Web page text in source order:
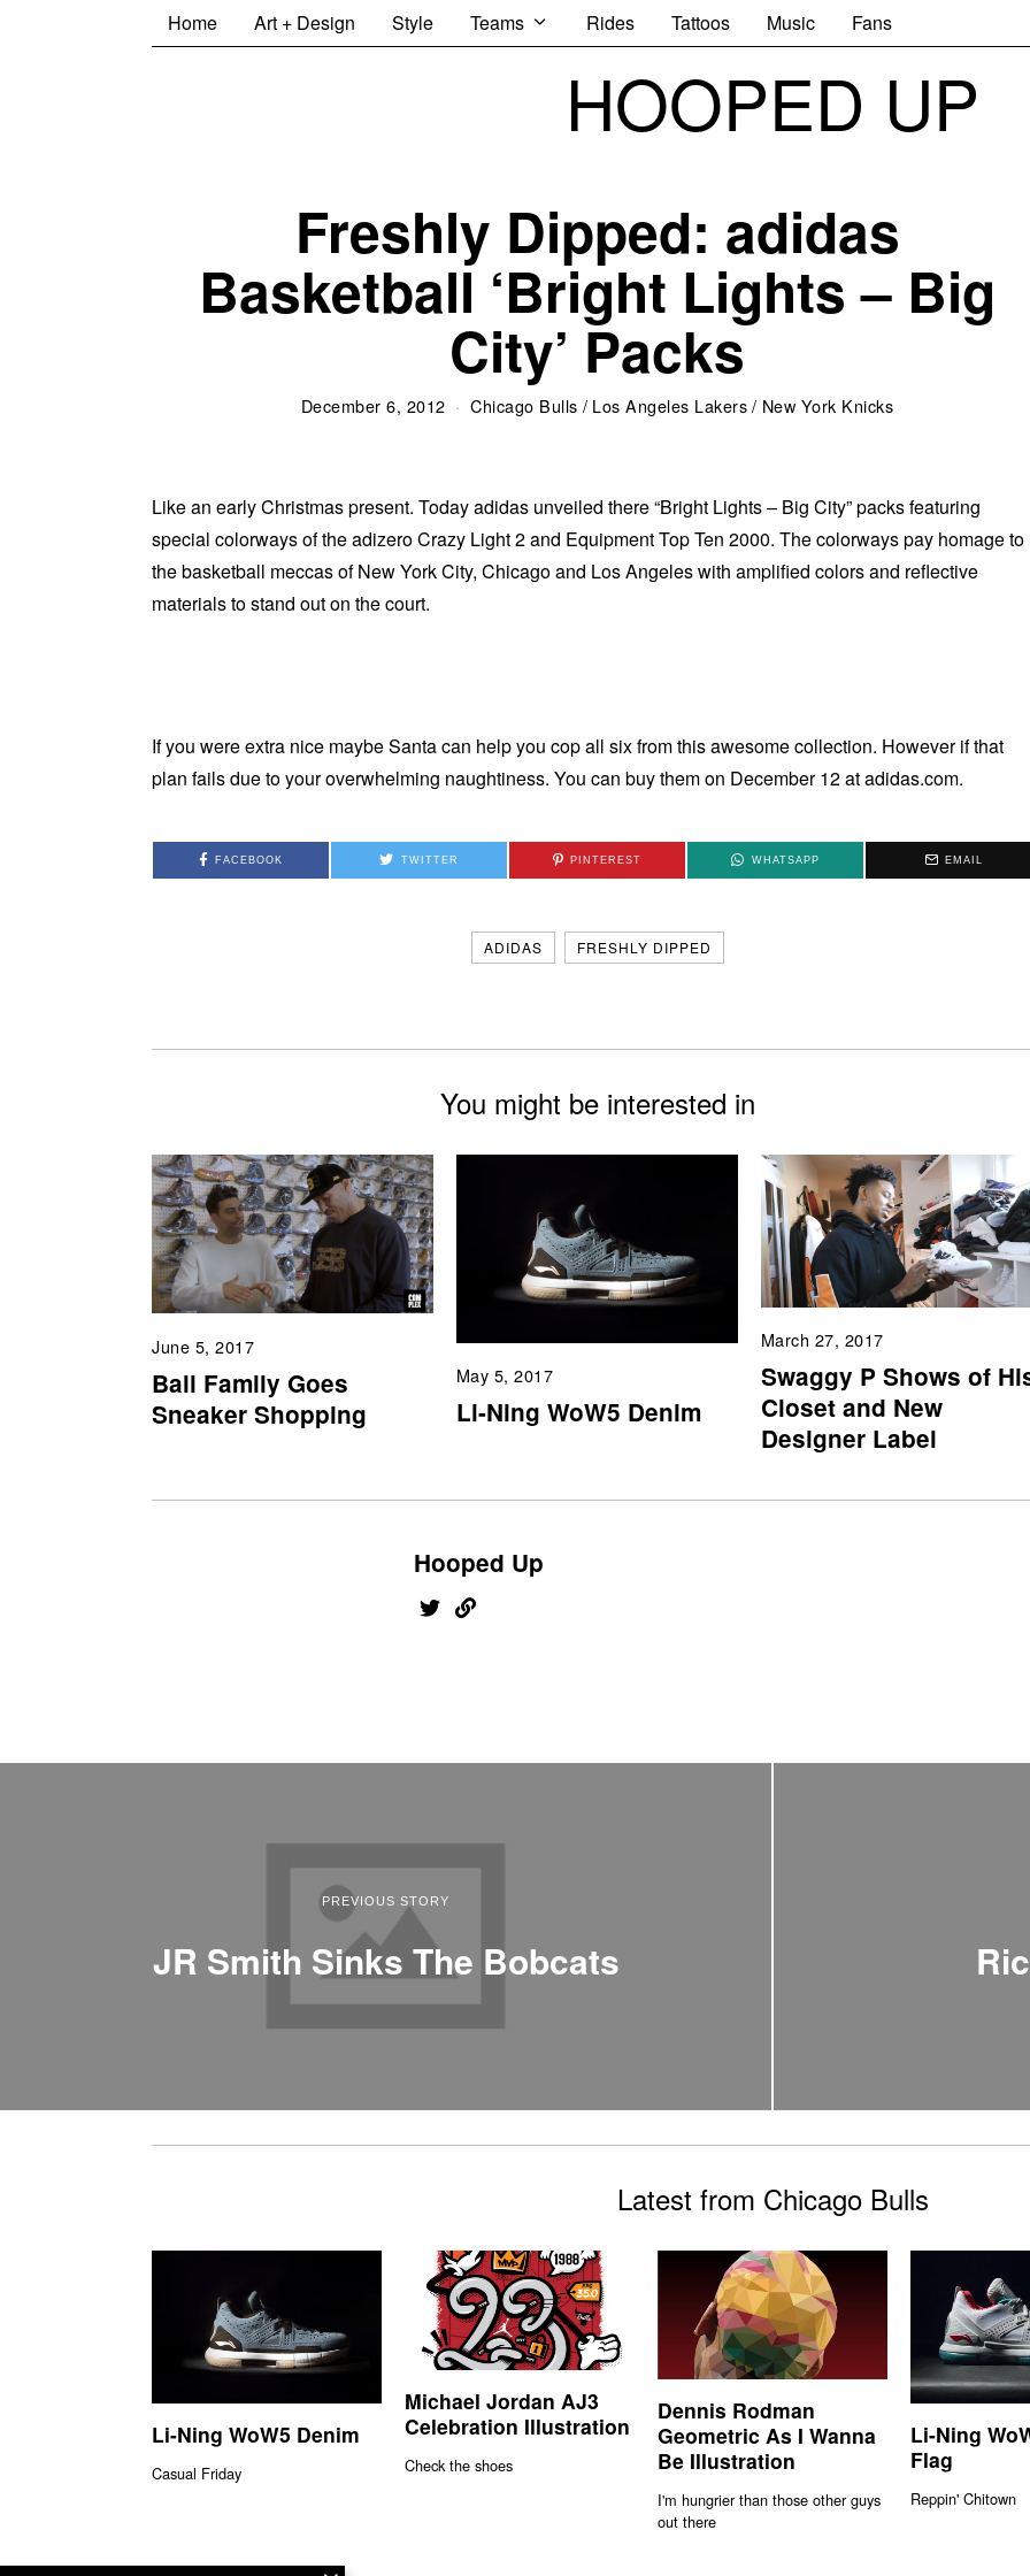
Home Art + Design Style Teams Rides Tattoos Music Fans
HOOPED UP
Freshly Dipped: adidas
Basketball ‘Bright Lights – Big
City’ Packs
December 6, 2012 Chicago Bulls / Los Angeles Lakers / New York Knicks
Like an early Christmas present. Today adidas unveiled there “Bright Lights – Big City” packs featuring
special colorways of the adizero Crazy Light 2 and Equipment Top Ten 2000. The colorways pay homage to
the basketball meccas of New York City, Chicago and Los Angeles with amplified colors and reflective
materials to stand out on the court.
If you were extra nice maybe Santa can help you cop all six from this awesome collection. However if that
plan fails due to your overwhelming naughtiness. You can buy them on December 12 at adidas.com.
FACEBOOK TWITTER PINTEREST WHATSAPP EMAIL
ADIDAS FRESHLY DIPPED
You might be interested in
June 5, 2017
Ball Family Goes
Sneaker Shopping
May 5, 2017
Li-Ning WoW5 Denim
March 27, 2017
Swaggy P Shows of
Closet and New
Designer Label
Hooped Up
PREVIOUS STORY
JR Smith Sinks The Bobcats
Latest from Chicago Bulls
Li-Ning WoW5 Denim
Casual Friday
Michael Jordan AJ3
Celebration Illustration
Check the shoes
Dennis Rodman
Geometric As I Wanna
Be Illustration
I'm hungrier than those other guys
out there
Li-Ning
Flag
Reppin' Chitown